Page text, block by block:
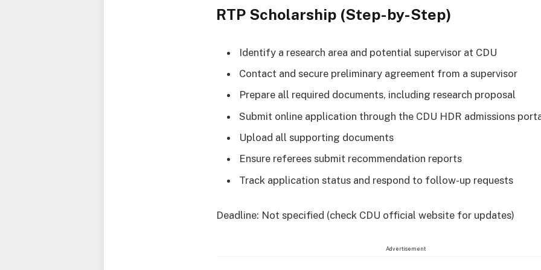
RTP Scholarship (Step-by-Step)
Identify a research area and potential supervisor at CDU
Contact and secure preliminary agreement from a supervisor
Prepare all required documents, including research proposal
Submit online application through the CDU HDR admissions
Upload all supporting documents
Ensure referees submit recommendation reports
Track application status and respond to follow-up requests
Deadline: Not specified (check CDU official website for updates)
Advertisement